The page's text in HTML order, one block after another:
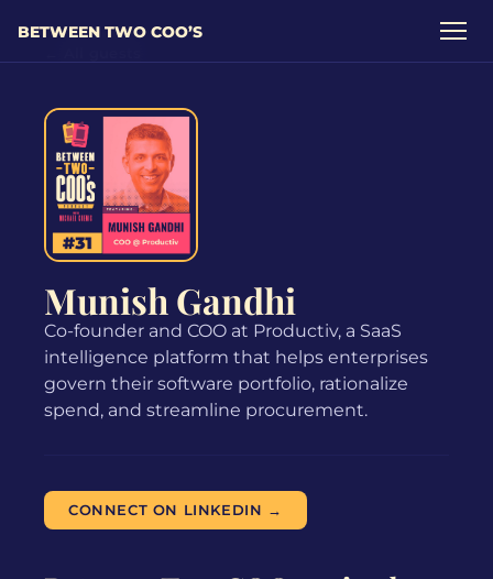
BETWEEN TWO COO’S
Munish Gandhi
Co-founder and COO at Productiv, a SaaS
intelligence platform that helps enterprises
govern their software portfolio, rationalize
spend, and streamline procurement.
CONNECT ON LINKEDIN →